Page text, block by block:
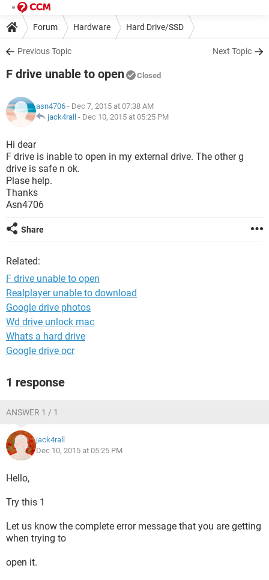
Forum Hardware Hard Drive/SSD
Previous Topic Next Topic
F drive unable to open Closed
asn4706 - Dec 7, 2015 at 07:38 AM
jack4rall - Dec 10, 2015 at 05:25 PM
Hi dear
F drive is inable to open in my external drive. The other g
drive is safe n ok.
Plase help.
Thanks
Asn4706
Share
Related:
F drive unable to open
Realplayer unable to download
Google drive photos
Wd drive unlock mac
Whats a hard drive
Google drive ocr
1 response
ANSWER 1 / 1
jack4rall
Dec 10, 2015 at 05:25 PM
Hello,
Try this 1
Let us know the complete error message that you are getting
when trying to
open it.